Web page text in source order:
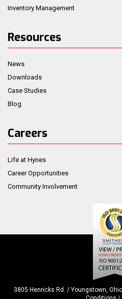
Inventory Management
Resources
News
Downloads
Case Studies
Blog
Careers
Life at Hynes
Career Opportunities
Community Involvement
3805 Henricks Rd. / Youngstown,